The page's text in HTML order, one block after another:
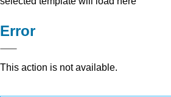
Error
This action is not available.